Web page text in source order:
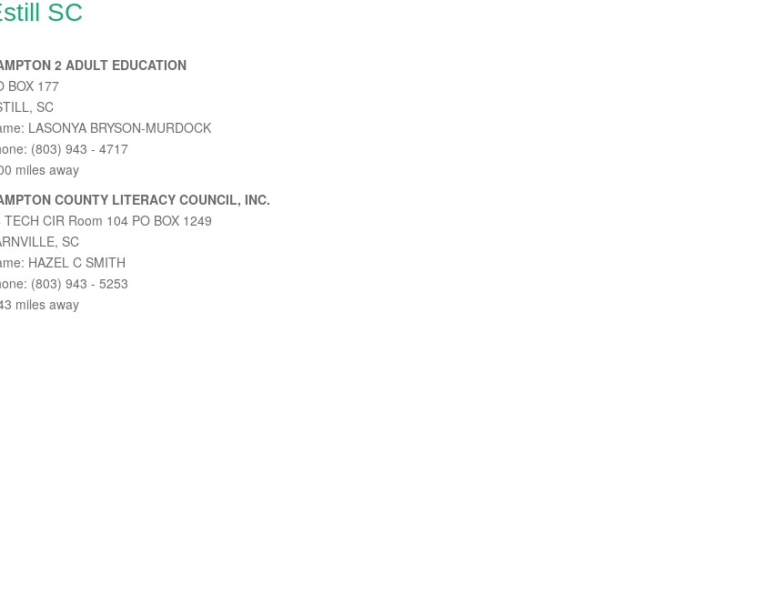
SC
2 ADULT EDUCATION
BOX 177
SC
LASONYA BRYSON-MURDOCK
(803) 943 - 4717
miles away
COUNTY LITERACY COUNCIL, INC.
TECH CIR Room 104 PO BOX 1249
SC
HAZEL C SMITH
(803) 943 - 5253
miles away